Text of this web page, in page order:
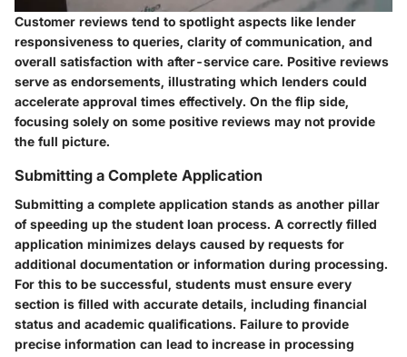
Customer reviews tend to spotlight aspects like lender
responsiveness to queries, clarity of communication, and
overall satisfaction with after-service care. Positive reviews
serve as endorsements, illustrating which lenders could
accelerate approval times effectively. On the flip side,
focusing solely on some positive reviews may not provide
the full picture.
Submitting a Complete Application
Submitting a complete application stands as another pillar
of speeding up the student loan process. A correctly filled
application minimizes delays caused by requests for
additional documentation or information during processing.
For this to be successful, students must ensure every
section is filled with accurate details, including financial
status and academic qualifications. Failure to provide
precise information can lead to increase in processing